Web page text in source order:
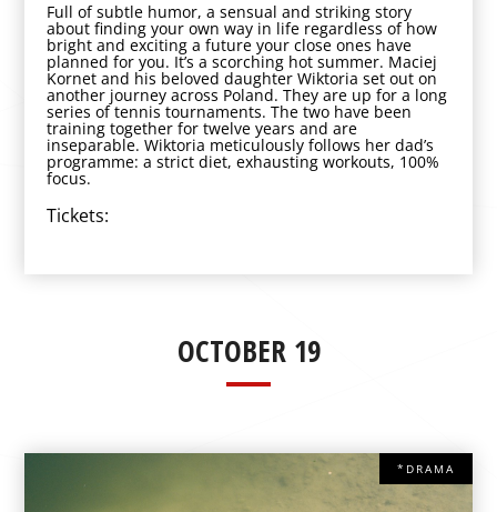
Full of subtle humor, a sensual and striking story
about finding your own way in life regardless of how
bright and exciting a future your close ones have
planned for you. It’s a scorching hot summer. Maciej
Kornet and his beloved daughter Wiktoria set out on
another journey across Poland. They are up for a long
series of tennis tournaments. The two have been
training together for twelve years and are
inseparable. Wiktoria meticulously follows her dad’s
programme: a strict diet, exhausting workouts, 100%
focus.
Tickets:
OCTOBER 19
*DRAMA